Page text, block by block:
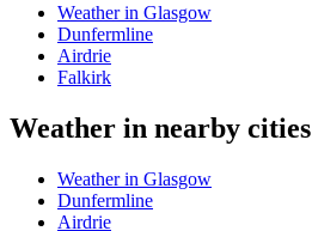
Weather in Glasgow
Dunfermline
Airdrie
Falkirk
Weather in nearby cities
Weather in Glasgow
Dunfermline
Airdrie